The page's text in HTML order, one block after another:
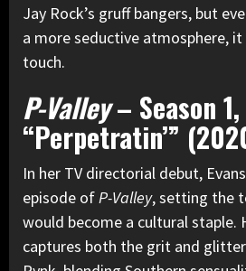
Jay Rock’s gruff bangers, but
a more seductive atmosphere,
touch.
P-Valley– Season
“Perpetratin’”
In her TV directorial debut,
episode ofP-Valley, setting the
would become a cultural staple.
captures both the grit and